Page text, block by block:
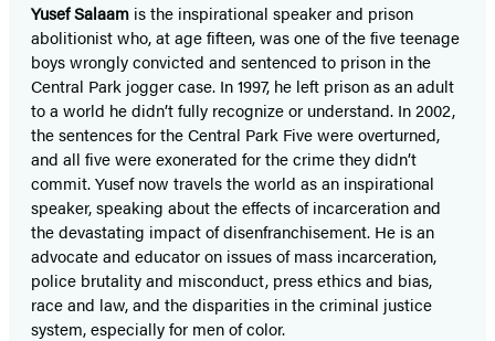
Yusef Salaam is the inspirational speaker and prison
abolitionist who, at age fifteen, was one of the five teenage
boys wrongly convicted and sentenced to prison in the
Central Park jogger case. In 1997, he left prison as an adult
to a world he didn’t fully recognize or understand. In 2002,
the sentences for the Central Park Five were overturned,
and all five were exonerated for the crime they didn’t
commit. Yusef now travels the world as an inspirational
speaker, speaking about the effects of incarceration and
the devastating impact of disenfranchisement. He is an
advocate and educator on issues of mass incarceration,
police brutality and misconduct, press ethics and bias,
race and law, and the disparities in the criminal justice
system, especially for men of color.